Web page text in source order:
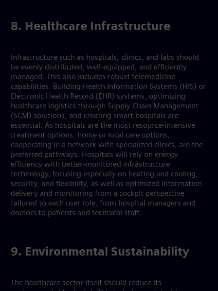
8. Healthcare Infrastructure
Infrastructure such as hospitals, clinics, and labs should
be evenly distributed, well-equipped, and efficiently
managed. This also includes robust telemedicine
capabilities. Building Health Information Systems (HIS) or
Electronic Health Record (EHR) systems, optimizing
healthcare logistics through Supply Chain Management
(SCM) solutions, and creating smart hospitals are
essential. As hospitals are the most resource-intensive
treatment options, home or local care options,
cooperating in a network with specialized clinics, are the
preferred pathways. Hospitals will rely on energy
efficiency with better-monitored infrastructure
technology, focusing especially on heating and cooling,
security, and flexibility, as well as optimized information
delivery and monitoring from a cockpit perspective
tailored to each user role, from hospital managers and
doctors to patients and technical staff.
9. Environmental Sustainability
The healthcare sector itself should reduce its